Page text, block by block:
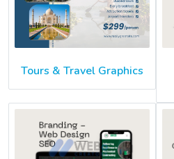
Tours & Travel Graphics